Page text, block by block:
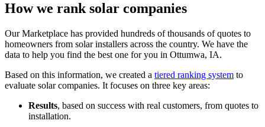
How we rank solar companies
Our Marketplace has provided hundreds of thousands of quotes to
homeowners from solar installers across the country. We have the
data to help you find the best one for you in Ottumwa, IA.
Based on this information, we created a tiered ranking system to
evaluate solar companies. It focuses on three key areas:
Results, based on success with real customers, from quotes to
installation.